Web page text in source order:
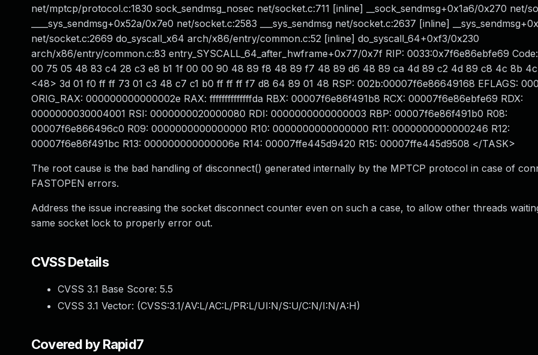
net/mptcp/protocol.c:1830 sock_sendmsg_nosec net/socket.c:711 [inline] __sock_sendmsg+0x1a6/0x270 net/
____sys_sendmsg+0x52a/0x7e0 net/socket.c:2583 ___sys_sendmsg net/socket.c:2637 [inline]
net/socket.c:2669 do_syscall_x64 arch/x86/entry/common.c:52 [inline] do_syscall_64+0xf3/0x230
arch/x86/entry/common.c:83 entry_SYSCALL_64_after_hwframe+0x77/0x7f RIP: 0033:0x7f6e86ebfe69
00 75 05 48 83 c4 28 c3 e8 b1 1f 00 00 90 48 89 f8 48 89 f7 48 89 d6 48 89 ca 4d 89 c2 4d 89 c8 4c 8b
<48> 3d 01 f0 ff ff 73 01 c3 48 c7 c1 b0 ff ff ff f7 d8 64 89 01 48 RSP: 002b:00007f6e86649168 EFLAGS:
ORIG_RAX: 000000000000002e RAX: ffffffffffffffda RBX: 00007f6e86f491b8 RCX: 00007f6e86ebfe69 RDX:
0000000030004001 RSI: 0000000020000080 RDI: 0000000000000003 RBP: 00007f6e86f491b0 R08:
00007f6e866496c0 R09: 0000000000000000 R10: 0000000000000000 R11: 0000000000000246 R12:
00007f6e86f491bc R13: 000000000000006e R14: 00007ffe445d9420 R15: 00007ffe445d9508 </TASK>
The root cause is the bad handling of disconnect() generated internally by the MPTCP protocol in case of
FASTOPEN errors.
Address the issue increasing the socket disconnect counter even on such a case, to allow other threads
same socket lock to properly error out.
CVSS Details
CVSS 3.1 Base Score: 5.5
CVSS 3.1 Vector: (CVSS:3.1/AV:L/AC:L/PR:L/UI:N/S:U/C:N/I:N/A:H)
Covered by Rapid7